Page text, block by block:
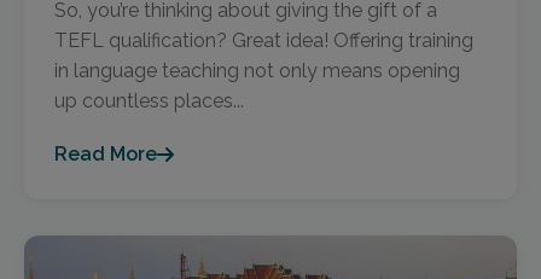
So, you’re thinking about giving the gift of a
TEFL qualification? Great idea! Offering training
in language teaching not only means opening
up countless places...
Read More